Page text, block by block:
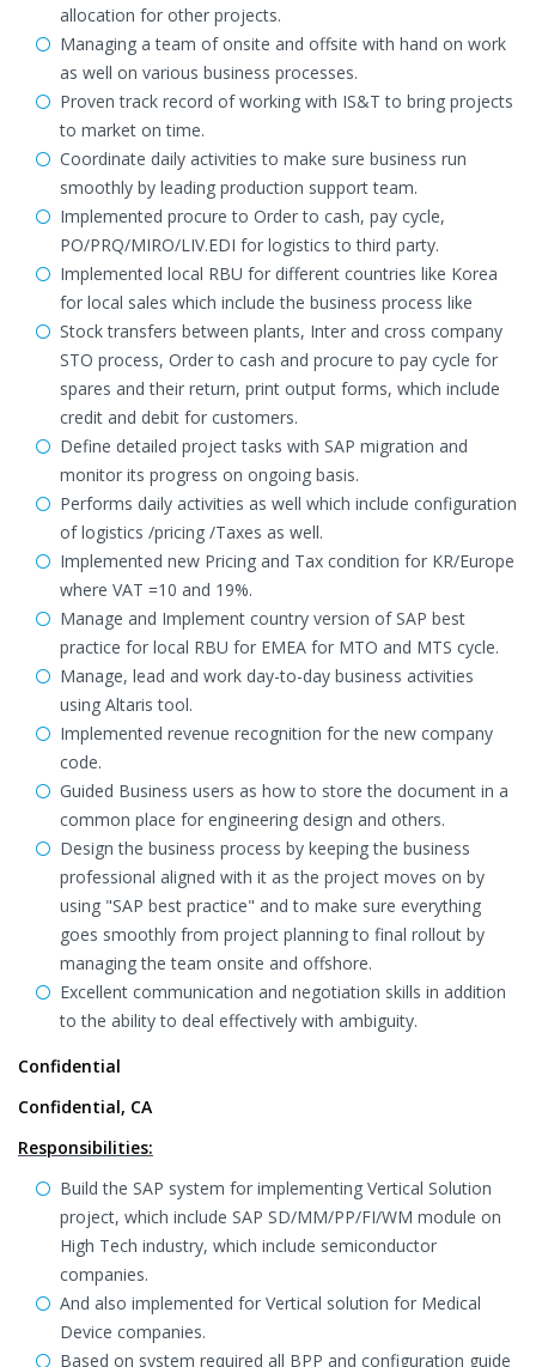
allocation for other projects.
Managing a team of onsite and offsite with hand on work
as well on various business processes.
Proven track record of working with IS&T to bring projects
to market on time.
Coordinate daily activities to make sure business run
smoothly by leading production support team.
Implemented procure to Order to cash, pay cycle,
PO/PRQ/MIRO/LIV.EDI for logistics to third party.
Implemented local RBU for different countries like Korea
for local sales which include the business process like
Stock transfers between plants, Inter and cross company
STO process, Order to cash and procure to pay cycle for
spares and their return, print output forms, which include
credit and debit for customers.
Define detailed project tasks with SAP migration and
monitor its progress on ongoing basis.
Performs daily activities as well which include configuration
of logistics /pricing /Taxes as well.
Implemented new Pricing and Tax condition for KR/Europe
where VAT =10 and 19%.
Manage and Implement country version of SAP best
practice for local RBU for EMEA for MTO and MTS cycle.
Manage, lead and work day-to-day business activities
using Altaris tool.
Implemented revenue recognition for the new company
code.
Guided Business users as how to store the document in a
common place for engineering design and others.
Design the business process by keeping the business
professional aligned with it as the project moves on by
using "SAP best practice" and to make sure everything
goes smoothly from project planning to final rollout by
managing the team onsite and offshore.
Excellent communication and negotiation skills in addition
to the ability to deal effectively with ambiguity.
Confidential
Confidential, CA
Responsibilities:
Build the SAP system for implementing Vertical Solution
project, which include SAP SD/MM/PP/FI/WM module on
High Tech industry, which include semiconductor
companies.
And also implemented for Vertical solution for Medical
Device companies.
Based on system required all BPP and configuration guide